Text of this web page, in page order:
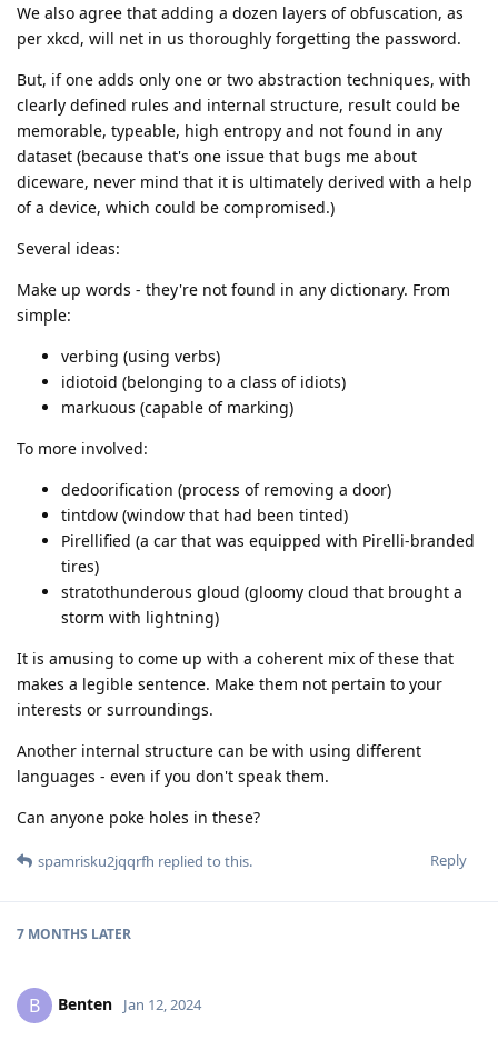
We also agree that adding a dozen layers of obfuscation, as
per xkcd, will net in us thoroughly forgetting the password.
But, if one adds only one or two abstraction techniques, with
clearly defined rules and internal structure, result could be
memorable, typeable, high entropy and not found in any
dataset (because that's one issue that bugs me about
diceware, never mind that it is ultimately derived with a help
of a device, which could be compromised.)
Several ideas:
Make up words - they're not found in any dictionary. From
simple:
verbing (using verbs)
idiotoid (belonging to a class of idiots)
markuous (capable of marking)
To more involved:
dedoorification (process of removing a door)
tintdow (window that had been tinted)
Pirellified (a car that was equipped with Pirelli-branded
tires)
stratothunderous gloud (gloomy cloud that brought a
storm with lightning)
It is amusing to come up with a coherent mix of these that
makes a legible sentence. Make them not pertain to your
interests or surroundings.
Another internal structure can be with using different
languages - even if you don't speak them.
Can anyone poke holes in these?
Reply
spamrisku2jqqrfh replied to this.
7 MONTHS LATER
B Benten Jan 12, 2024